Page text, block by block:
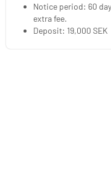
Notice period: 60
extra fee.
Deposit: 19,000 SEK